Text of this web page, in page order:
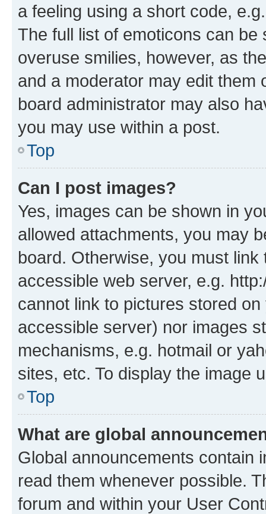
a feeling using a short code,
The full list of emoticons can
overuse smilies, however, as
and a moderator may edit them
board administrator may also
you may use within a post.
Top
Can I post images?
Yes, images can be shown in
allowed attachments, you may
board. Otherwise, you must
accessible web server, e.g.
cannot link to pictures stored
accessible server) nor images
mechanisms, e.g. hotmail or
sites, etc. To display the image
Top
What are global
Global announcements contain
read them whenever possible.
forum and within your User